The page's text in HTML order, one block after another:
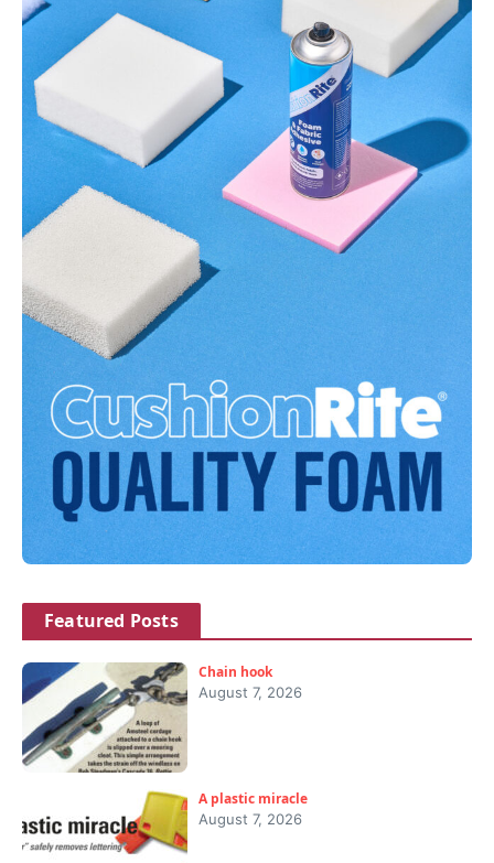
Featured Posts
Chain hook
August 7, 2026
A plastic miracle
August 7, 2026